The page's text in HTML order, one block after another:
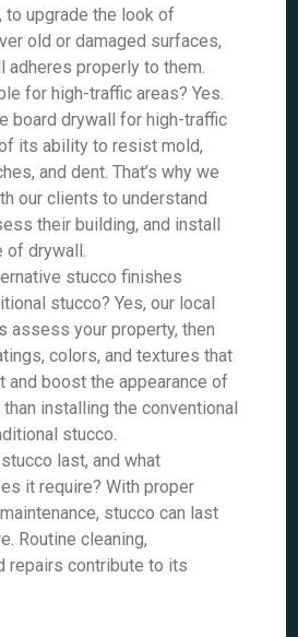
upgrade the look of
old or damaged surfaces,
adheres properly to them.
for high-traffic areas? Yes.
board drywall for high-traffic
its ability to resist mold,
and dent. That’s why we
our clients to understand
their building, and install
of drywall.
stucco finishes
stucco? Yes, our local
assess your property, then
colors, and textures that
boost the appearance of
installing the conventional
stucco.
last, and what
it require? With proper
stucco can last
Routine cleaning,
repairs contribute to its